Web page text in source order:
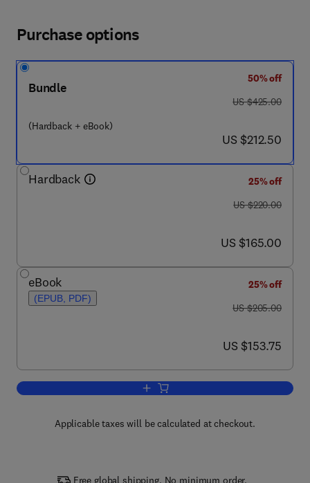
Purchase options
Bundle
(Hardback + eBook)
50% off
was US $425.00
US $425.00
now US $212.50
US $212.50
Hardback
25% off
was US $220.00
US $220.00
now US $165.00
US $165.00
eBook
(EPUB, PDF)
25% off
was US $205.00
US $205.00
now US $153.75
US $153.75
Add to cart, Advances in Immunology
Applicable taxes will be calculated at checkout.
Free global shipping. No minimum order.